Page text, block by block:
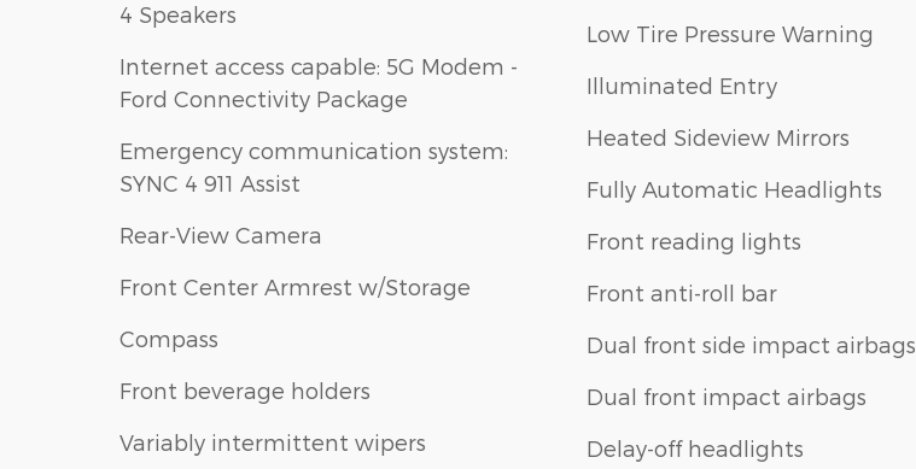
4 Speakers
Internet access capable: 5G Modem -
Ford Connectivity Package
Emergency communication system:
SYNC 4 911 Assist
Rear-View Camera
Front Center Armrest w/Storage
Compass
Front beverage holders
Variably intermittent wipers
Low Tire Pressure Warning
Illuminated Entry
Heated Sideview Mirrors
Fully Automatic Headlights
Front reading lights
Front anti-roll bar
Dual front side impact airbags
Dual front impact airbags
Delay-off headlights